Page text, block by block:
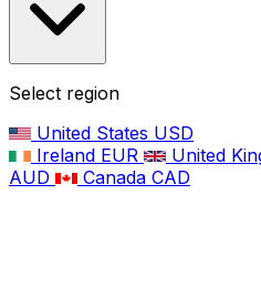
Select region
United States USD
Ireland EUR United
AUD
Canada CAD